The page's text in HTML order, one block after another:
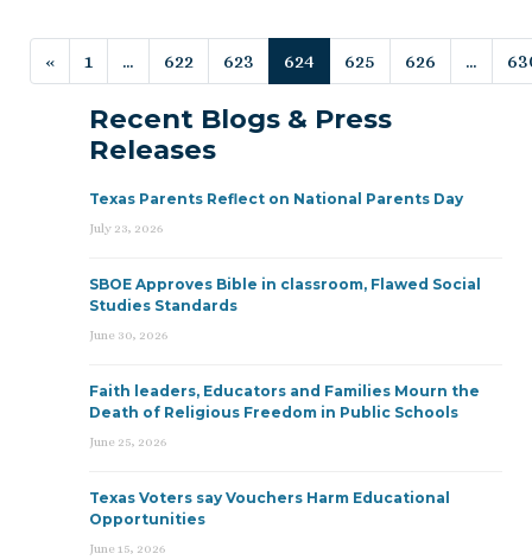
Posts navigation
« 1 … 622 623 624 625 626 …
Recent Blogs & Press
Releases
Texas Parents Reflect on National Parents Day
July 23, 2026
SBOE Approves Bible in classroom, Flawed Social
Studies Standards
June 30, 2026
Faith leaders, Educators and Families Mourn the
Death of Religious Freedom in Public Schools
June 25, 2026
Texas Voters say Vouchers Harm Educational
Opportunities
June 15, 2026